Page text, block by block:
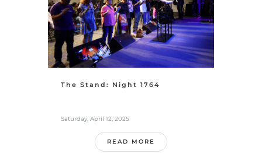
The Stand: Night 1764
Saturday, April 12, 2025
READ MORE